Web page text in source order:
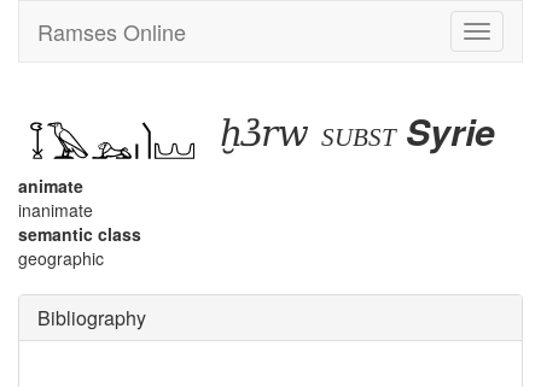
Toggle
Ramses Online
ḫꜣrw subst Syrie
animate
inanimate
semantic class
geographic
Bibliography